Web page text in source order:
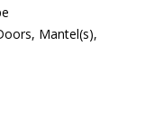
Mantel(s),